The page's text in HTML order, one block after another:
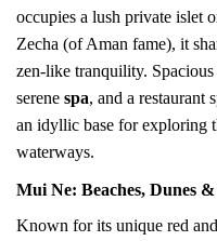
occupies a lush private islet
Zecha (of Aman fame), it
zen-like tranquility.
serene spa, and a restaurant
an idyllic base for exploring
waterways.
Mui Ne: Beaches, Dunes
Known for its unique red